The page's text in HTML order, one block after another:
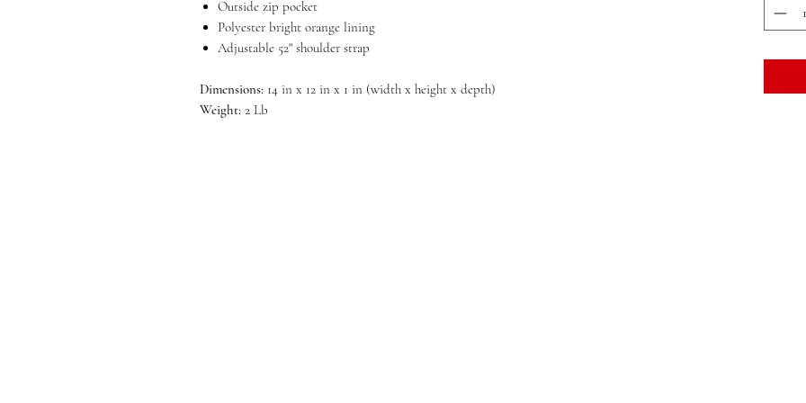
Outside zip pocket
Polyester bright orange lining
Adjustable 52" shoulder strap
Dimensions: 14 in x 12 in x 1 in (width x height x depth)
Weight: 2 Lb